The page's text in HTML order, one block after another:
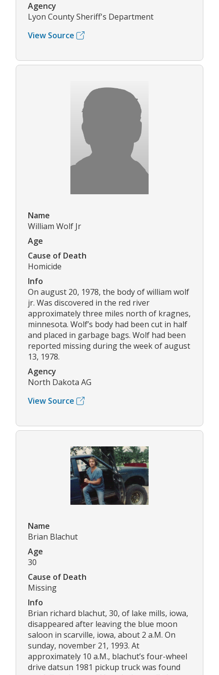
Agency
Lyon County Sheriff's Department
View Source
Name
William Wolf Jr
Age
Cause of Death
Homicide
Info
On august 20, 1978, the body of william wolf
jr. Was discovered in the red river
approximately three miles north of kragnes,
minnesota. Wolf’s body had been cut in half
and placed in garbage bags. Wolf had been
reported missing during the week of august
13, 1978.
Agency
North Dakota AG
View Source
Name
Brian Blachut
Age
30
Cause of Death
Missing
Info
Brian richard blachut, 30, of lake mills, iowa,
disappeared after leaving the blue moon
saloon in scarville, iowa, about 2 a.M. On
sunday, november 21, 1993. At
approximately 10 a.M., blachut’s four-wheel
drive datsun 1981 pickup truck was found